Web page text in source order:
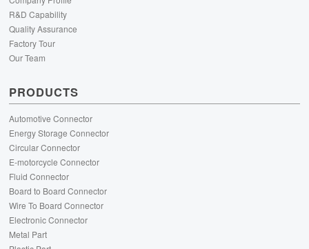
R&D Capability
Quality Assurance
Factory Tour
Our Team
PRODUCTS
Automotive Connector
Energy Storage Connector
Circular Connector
E-motorcycle Connector
Fluid Connector
Board to Board Connector
Wire To Board Connector
Electronic Connector
Metal Part